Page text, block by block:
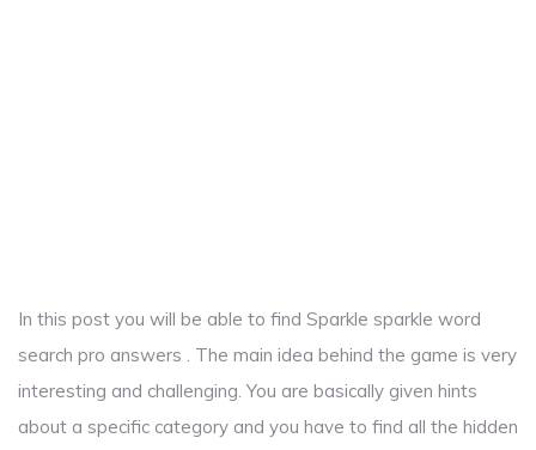
In this post you will be able to find Sparkle sparkle word
search pro answers . The main idea behind the game is very
interesting and challenging. You are basically given hints
about a specific category and you have to find all the hidden